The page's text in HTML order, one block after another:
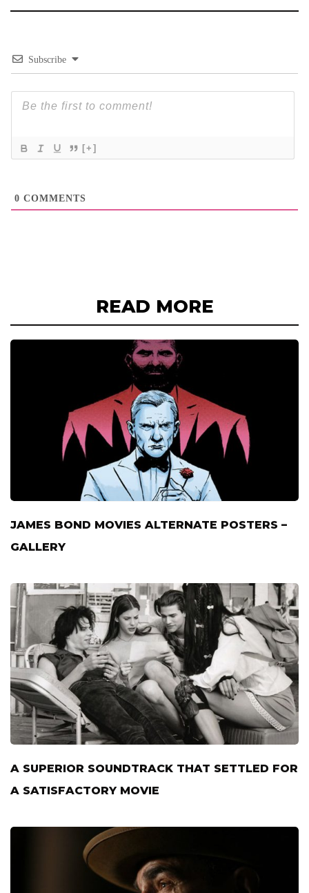
Subscribe
[+]
0 COMMENTS
READ MORE
JAMES BOND MOVIES ALTERNATE POSTERS –
GALLERY
A SUPERIOR SOUNDTRACK THAT SETTLED FOR
A SATISFACTORY MOVIE